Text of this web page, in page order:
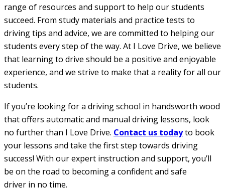
range of resources and support to help our students
succeed. From study materials and practice tests to
driving tips and advice, we are committed to helping our
students every step of the way. At I Love Drive, we believe
that learning to drive should be a positive and enjoyable
experience, and we strive to make that a reality for all our
students.
If you’re looking for a driving school in handsworth wood
that offers automatic and manual driving lessons, look
no further than I Love Drive. Contact us todayto book
your lessons and take the first step towards driving
success! With our expert instruction and support, you’ll
be on the road to becoming a confident and safe
driver in no time.